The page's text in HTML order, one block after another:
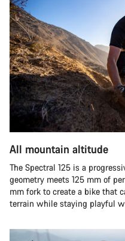
All mountain altitude
The Spectral 125 is a
geometry meets 125 mm of
mm fork to create a bike that
terrain while staying playful